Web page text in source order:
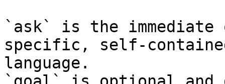
`ask` is the
specific, self-
language.